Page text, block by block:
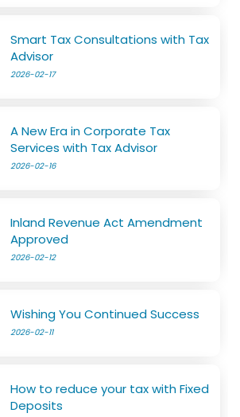
Smart Tax Consultations with Tax
Advisor
2026-02-17
A New Era in Corporate Tax
Services with Tax Advisor
2026-02-16
Inland Revenue Act Amendment
Approved
2026-02-12
Wishing You Continued Success
2026-02-11
How to reduce your tax with Fixed
Deposits